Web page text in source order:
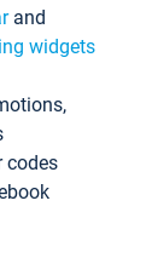
and
widgets
codes